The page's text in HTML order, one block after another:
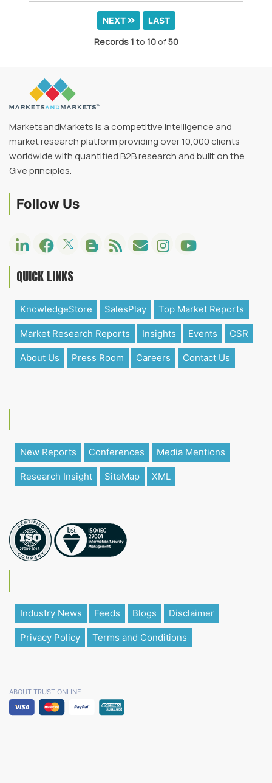
NEXT LAST
Records1 to 10of50
MarketsandMarkets is a competitive intelligence and
market research platform providing over 10,000 clients
worldwide with quantified B2B research and built on the
Give principles.
Follow Us
QUICK LINKS
KnowledgeStore SalesPlay Top Market Reports
Market Research Reports Insights Events CSR
About Us Press Room Careers Contact Us
New Reports Conferences Media Mentions
Research Insight SiteMap XML
Industry News Feeds Blogs Disclaimer
Privacy Policy Terms and Conditions
ABOUT TRUST ONLINE